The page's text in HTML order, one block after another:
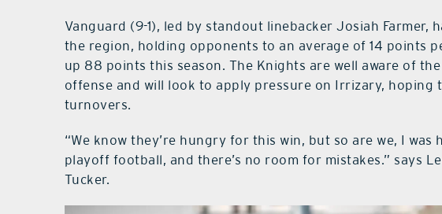
Vanguard (9-1), led by standout linebacker Josiah Farmer,
the region, holding opponents to an average of 14 points
up 88 points this season. The Knights are well aware of
offense and will look to apply pressure on Irrizary,
turnovers.
“We know they’re hungry for this win, but so are we, I was
playoff football, and there’s no room for mistakes.” says
Tucker.